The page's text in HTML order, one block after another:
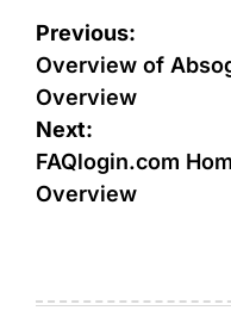
Previous:
Overview of
Overview
Next:
FAQlogin.com
Overview